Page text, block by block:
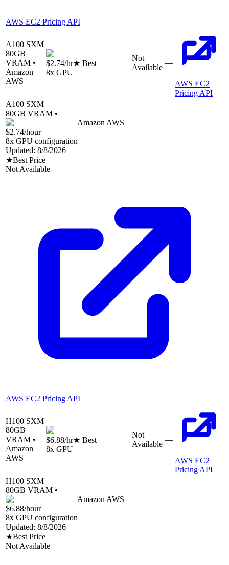
AWS EC2 Pricing API
A100 SXM
80GB
VRAM •
Amazon
AWS
$2.74/hr★ Best
8x GPU
Not
Available
—
AWS EC2
Pricing API
A100 SXM
80GB VRAM •
Amazon AWS
$2.74/hour
8x GPU configuration
Updated: 8/8/2026
★Best Price
Not Available
AWS EC2 Pricing API
H100 SXM
80GB
VRAM •
Amazon
AWS
$6.88/hr★ Best
8x GPU
Not
Available
—
AWS EC2
Pricing API
H100 SXM
80GB VRAM •
Amazon AWS
$6.88/hour
8x GPU configuration
Updated: 8/8/2026
★Best Price
Not Available